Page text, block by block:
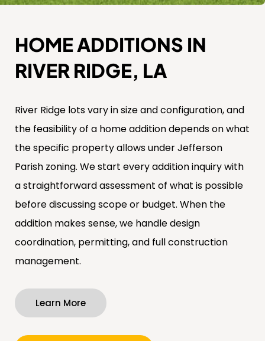
HOME ADDITIONS IN
RIVER RIDGE, LA
River Ridge lots vary in size and configuration, and
the feasibility of a home addition depends on what
the specific property allows under Jefferson
Parish zoning. We start every addition inquiry with
a straightforward assessment of what is possible
before discussing scope or budget. When the
addition makes sense, we handle design
coordination, permitting, and full construction
management.
Learn More